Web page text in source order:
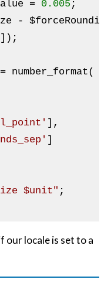
= 0.005 ;
-
]);
= number_format(
],
]
$unit" ;
our locale is set to a